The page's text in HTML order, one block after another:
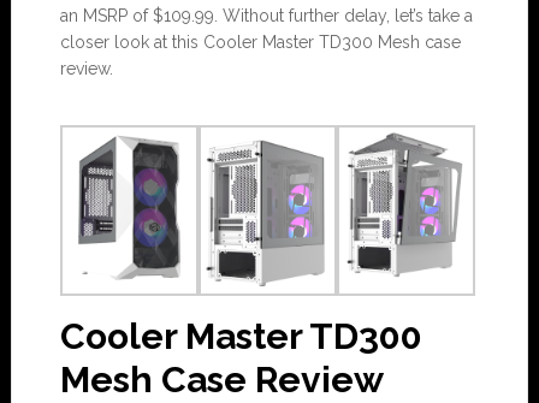
an MSRP of $109.99. Without further delay, let’s take a
closer look at this Cooler Master TD300 Mesh case
review.
Cooler Master TD300
Mesh Case Review